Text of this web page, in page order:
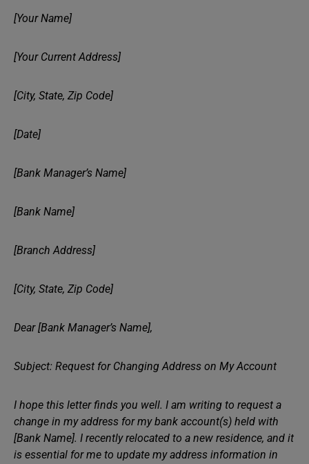
[Your Name]
[Your Current Address]
[City, State, Zip Code]
[Date]
[Bank Manager’s Name]
[Bank Name]
[Branch Address]
[City, State, Zip Code]
Dear [Bank Manager’s Name],
Subject: Request for Changing Address on My Account
I hope this letter finds you well. I am writing to request a
change in my address for my bank account(s) held with
[Bank Name]. I recently relocated to a new residence, and it
is essential for me to update my address information in